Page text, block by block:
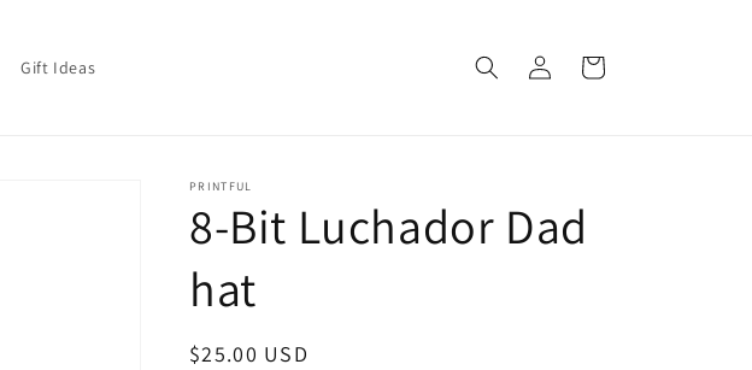
Gift Ideas
Log
in
Cart
PRINTFUL
8-Bit Luchador Dad
hat
Regular
$25.00 USD